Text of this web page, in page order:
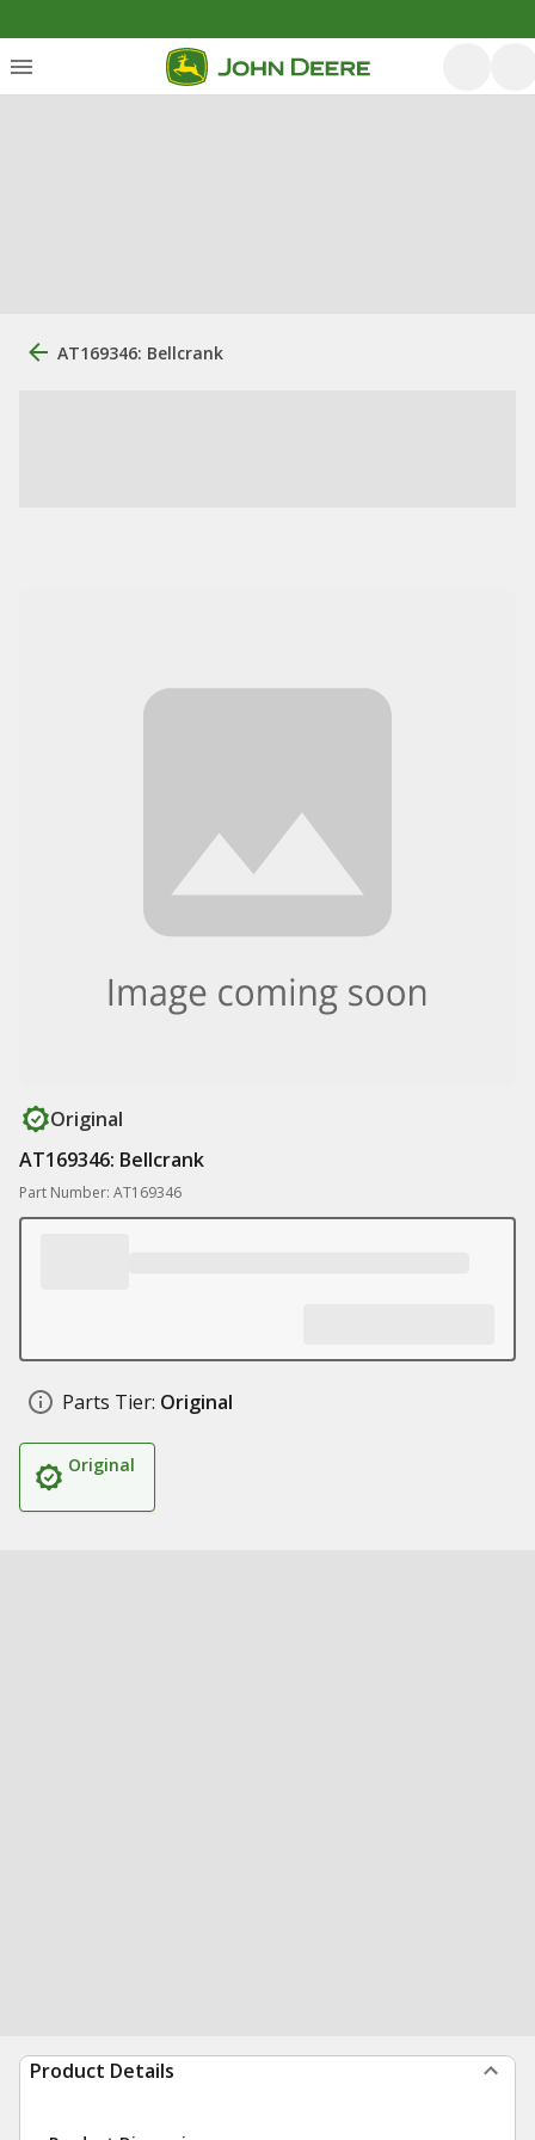
AT169346: Bellcrank
Original
AT169346: Bellcrank
Part Number: AT169346
Parts Tier: Original
Original
Product Details